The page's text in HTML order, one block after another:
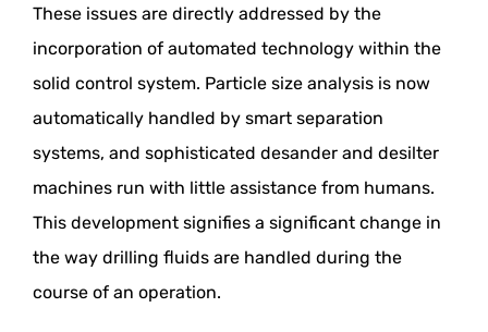
These issues are directly addressed by the
incorporation of automated technology within the
solid control system. Particle size analysis is now
automatically handled by smart separation
systems, and sophisticated desander and desilter
machines run with little assistance from humans.
This development signifies a significant change in
the way drilling fluids are handled during the
course of an operation.